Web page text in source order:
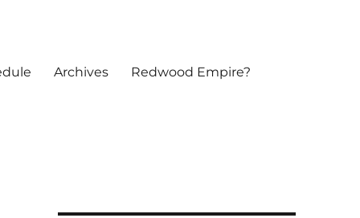
Archives Redwood Empire?